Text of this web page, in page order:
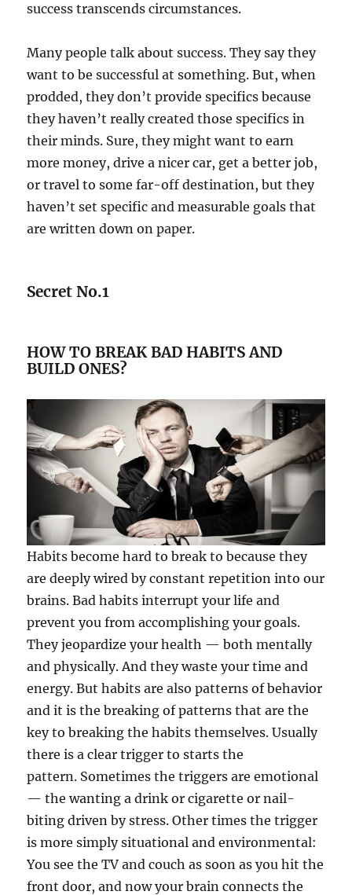
success transcends circumstances.
Many people talk about success. They say they
want to be successful at something. But, when
prodded, they don’t provide specifics because
they haven’t really created those specifics in
their minds. Sure, they might want to earn
more money, drive a nicer car, get a better job,
or travel to some far-off destination, but they
haven’t set specific and measurable goals that
are written down on paper.
Secret No.1
HOW TO BREAK BAD HABITS AND
BUILD ONES?
Habits become hard to break to because they
are deeply wired by constant repetition into our
brains. Bad habits interrupt your life and
prevent you from accomplishing your goals.
They jeopardize your health — both mentally
and physically. And they waste your time and
energy. But habits are also patterns of behavior
and it is the breaking of patterns that are the
key to breaking the habits themselves. Usually
there is a clear trigger to starts the
pattern. Sometimes the triggers are emotional
— the wanting a drink or cigarette or nail-
biting driven by stress. Other times the trigger
is more simply situational and environmental:
You see the TV and couch as soon as you hit the
front door, and now your brain connects the